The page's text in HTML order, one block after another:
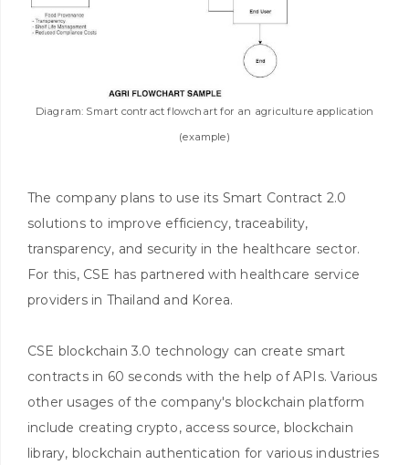
Diagram: Smart contract flowchart for an agriculture application
(example)
The company plans to use its Smart Contract 2.0
solutions to improve efficiency, traceability,
transparency, and security in the healthcare sector.
For this, CSE has partnered with healthcare service
providers in Thailand and Korea.
CSE blockchain 3.0 technology can create smart
contracts in 60 seconds with the help of APIs. Various
other usages of the company's blockchain platform
include creating crypto, access source, blockchain
library, blockchain authentication for various industries